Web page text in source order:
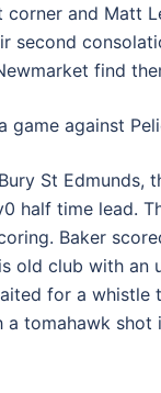
and Matt
second
find
game against
St Edmunds,
half time lead.
Baker
old club with an
for a whistle
tomahawk